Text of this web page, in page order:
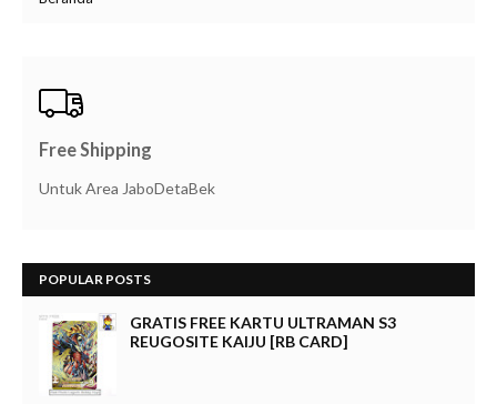
Free Shipping
Untuk Area JaboDetaBek
POPULAR POSTS
GRATIS FREE KARTU ULTRAMAN S3
REUGOSITE KAIJU [RB CARD]